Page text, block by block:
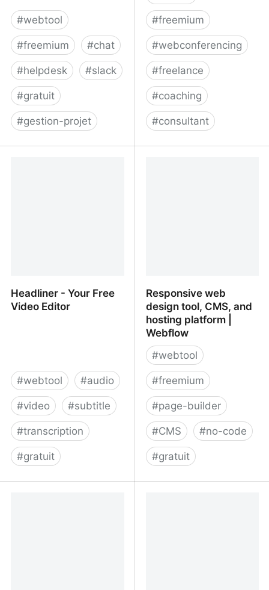
#webtool
#freemium #chat
#helpdesk #slack
#gratuit
#gestion-projet
#freemium
#webconferencing
#freelance
#coaching
#consultant
Headliner - Your Free
Video Editor
#webtool #audio
#video #subtitle
#transcription
#gratuit
Responsive web
design tool, CMS, and
hosting platform |
Webflow
#webtool
#freemium
#page-builder
#CMS #no-code
#gratuit